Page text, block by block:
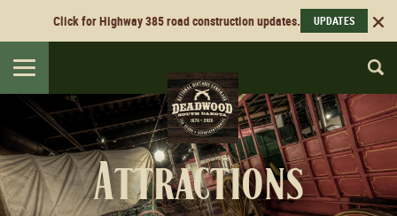
Click for Highway 385 road construction updates. UPDATES
Toggle
navigation
Attractions